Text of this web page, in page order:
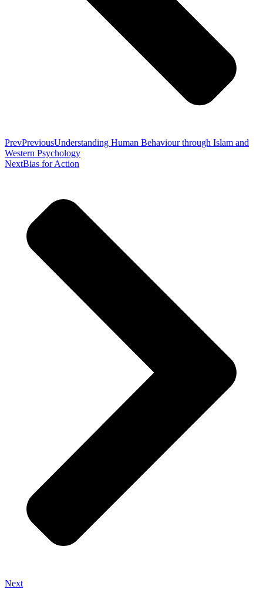
PrevPreviousUnderstanding Human Behaviour through Islam and
Western Psychology
NextBias for Action
Next